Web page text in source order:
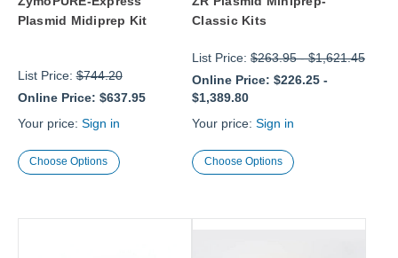
Plasmid Midiprep Kit
List Price:$744.20
Online Price: $637.95
Your price: Sign in
Choose Options
Classic Kits
List Price: $263.95-$1,621.45
Online Price: $226.25 -
$1,389.80
Your price: Sign in
Choose Options